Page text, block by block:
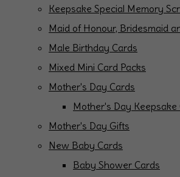
Keepsake Special Memory
Maid of Honour, Bridesmaid
Male Birthday Cards
Mixed Mini Card Packs
Mother's Day Cards
Mother's Day Keepsake
Mother's Day Gifts
New Baby Cards
Baby Shower Cards